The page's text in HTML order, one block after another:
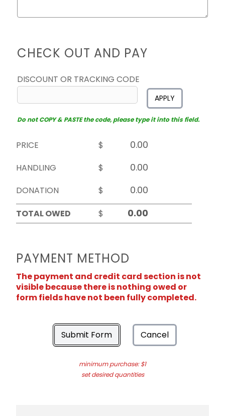
CHECK OUT AND PAY
DISCOUNT OR TRACKING CODE
APPLY
Do not COPY & PASTE the code, please type it into this field.
PRICE
$
HANDLING
$
DONATION
$
TOTAL OWED
$
PAYMENT METHOD
The payment and credit card section is not
visible because there is nothing owed or
form fields have not been fully completed.
Submit Form Cancel
minimum purchase: $1
set desired quantities